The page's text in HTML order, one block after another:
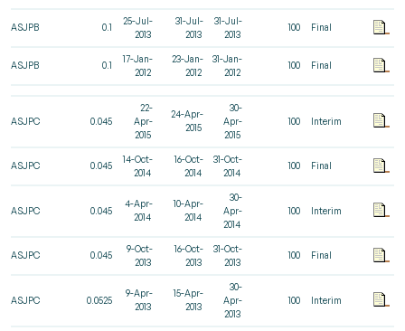
ASJPB 0.1
25-Jul-
2013
31-Jul-
2013
31-Jul-
2013
100 Final
ASJPB 0.1
17-Jan-
2012
23-Jan-
2012
31-Jan-
2012
100 Final
ASJPC 0.045
22-
Apr-
2015
24-Apr-
2015
30-
Apr-
2015
100 Interim
ASJPC 0.045
14-Oct-
2014
16-Oct-
2014
31-Oct-
2014
100 Final
ASJPC 0.045
4-Apr-
2014
10-Apr-
2014
30-
Apr-
2014
100 Interim
ASJPC 0.045
9-Oct-
2013
16-Oct-
2013
31-Oct-
2013
100 Final
ASJPC 0.0525
9-Apr-
2013
15-Apr-
2013
30-
Apr-
2013
100 Interim